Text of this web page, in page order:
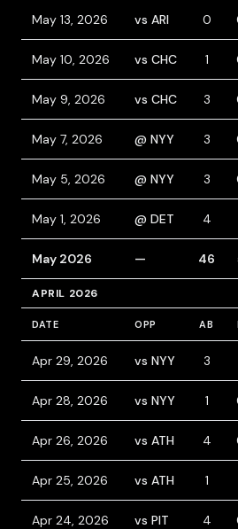
May 13, 2026 vs ARI 0
May 10, 2026 vs CHC 1
May 9, 2026 vs CHC 3
May 7, 2026 @ NYY 3
May 5, 2026 @ NYY 3
May 1, 2026 @ DET 4
May 2026 — 46
APRIL 2026
DATE OPP AB
Apr 29, 2026 vs NYY 3
Apr 28, 2026 vs NYY 1
Apr 26, 2026 vs ATH 4
Apr 25, 2026 vs ATH 1
Apr 24, 2026 vs PIT 4